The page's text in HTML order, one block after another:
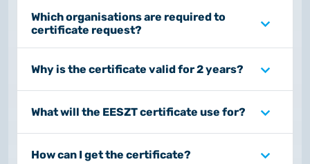
Which organisations are required to
certificate request?
Why is the certificate valid for 2 years?
What will the EESZT certificate use for?
How can I get the certificate?